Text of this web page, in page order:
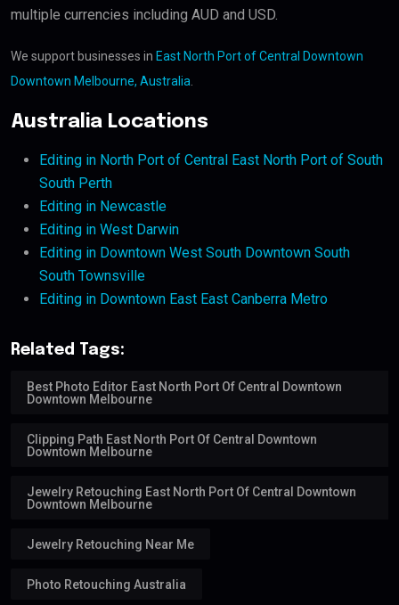
multiple currencies including AUD and USD.
We support businesses in East North Port of Central Downtown
Downtown Melbourne, Australia
Australia Locations
Editing in North Port of Central East North Port of South
South Perth
Editing in Newcastle
Editing in West Darwin
Editing in Downtown West South Downtown South
South Townsville
Editing in Downtown East East Canberra Metro
Related Tags:
Best Photo Editor East North Port Of Central Downtown
Downtown Melbourne
Clipping Path East North Port Of Central Downtown
Downtown Melbourne
Jewelry Retouching East North Port Of Central Downtown
Downtown Melbourne
Jewelry Retouching Near Me
Photo Retouching Australia